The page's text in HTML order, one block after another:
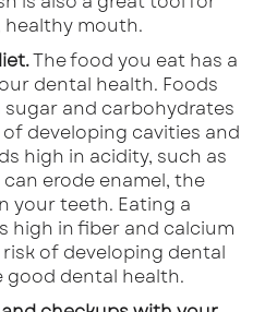
healthy mouth.
The food you eat has a
dental health. Foods
and carbohydrates
developing cavities and
high in acidity, such as
erode enamel, the
your teeth. Eating a
high in fiber and calcium
of developing dental
good dental health.